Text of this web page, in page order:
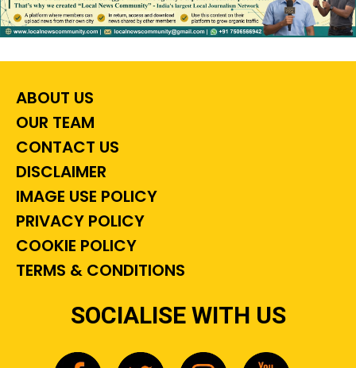
ABOUT US
OUR TEAM
CONTACT US
DISCLAIMER
IMAGE USE POLICY
PRIVACY POLICY
COOKIE POLICY
TERMS & CONDITIONS
SOCIALISE WITH US